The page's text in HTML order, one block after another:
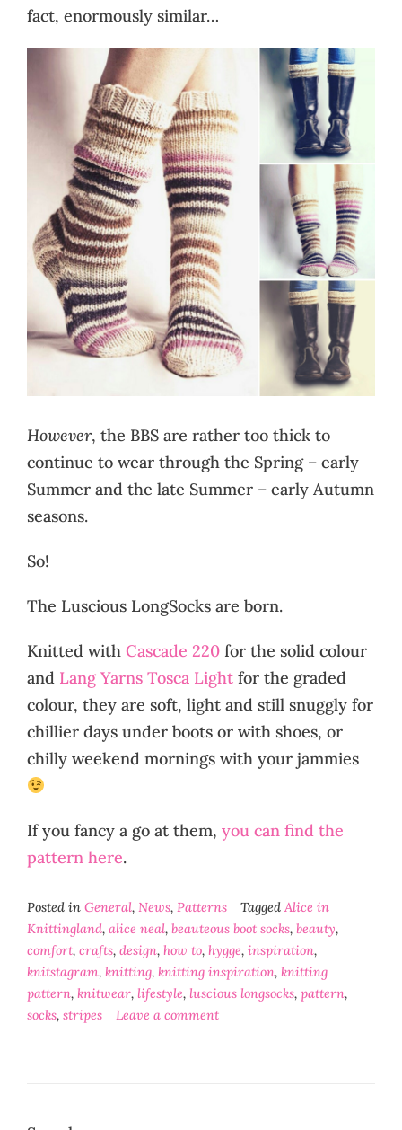
fact, enormously similar…
However, the BBS are rather too thick to
continue to wear through the Spring – early
Summer and the late Summer – early Autumn
seasons.
So!
The Luscious LongSocks are born.
Knitted with Cascade 220 for the solid colour
and Lang Yarns Tosca Light for the graded
colour, they are soft, light and still snuggly for
chillier days under boots or with shoes, or
chilly weekend mornings with your jammies
If you fancy a go at them, you can find the
pattern here.
Posted in General, News, Patterns Tagged Alice in
Knittingland, alice neal, beauteous boot socks, beauty,
comfort, crafts, design, how to, hygge, inspiration,
knitstagram, knitting, knitting inspiration, knitting
pattern, knitwear, lifestyle, luscious longsocks, pattern,
socks, stripes Leave a comment